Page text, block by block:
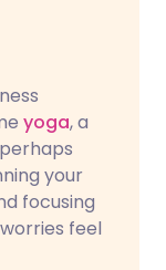
yoga, a
your
focusing
feel